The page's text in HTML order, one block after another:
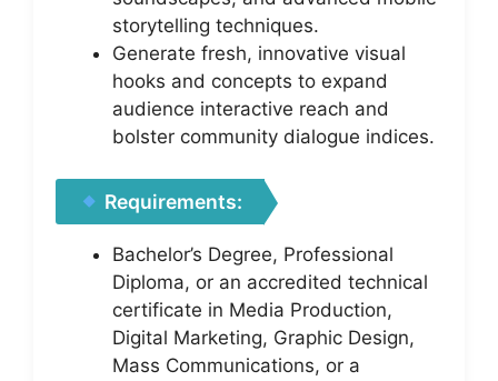
storytelling techniques.
Generate fresh, innovative visual
hooks and concepts to expand
audience interactive reach and
bolster community dialogue indices.
Requirements:
Bachelor’s Degree, Professional
Diploma, or an accredited technical
certificate in Media Production,
Digital Marketing, Graphic Design,
Mass Communications, or a